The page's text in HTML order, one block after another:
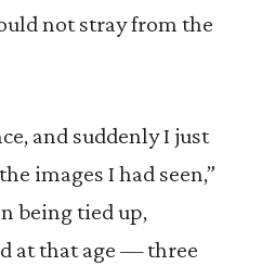
not stray from the
and suddenly I just
images I had seen,”
being tied up,
at that age — three